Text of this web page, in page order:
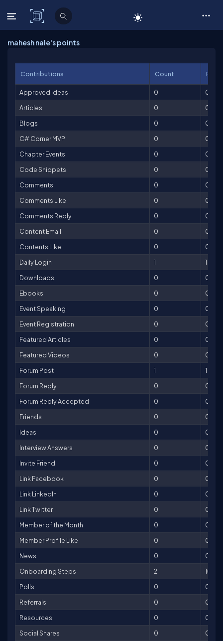
C# Corner
mahesh nale's points
Contributions Count
Approved Ideas 0
0
Articles
0
0
Blogs
0
0
C# Corner MVP
0
0
Chapter Events
0
0
Code Snippets
0
0
Comments
0
0
Comments Like
0
0
Comments Reply
0
0
Content Email
0
0
Contents Like
0
0
Daily Login
1
1
Downloads
0
0
Ebooks
0
0
Event Speaking
0
0
Event Registration
0
0
Featured Articles
0
0
Featured Videos
0
0
Forum Post
1
1
Forum Reply
0
0
Forum Reply Accepted
0
0
Friends
0
0
Ideas
0
0
Interview Answers
0
0
Invite Friend
0
0
Link Facebook
0
0
Link LinkedIn
0
0
Link Twitter
0
0
Member of the Month
0
0
Member Profile Like
0
0
News
0
0
Onboarding Steps
2
100
Polls
0
0
Referrals
0
0
Resources
0
0
Social Shares
0
0